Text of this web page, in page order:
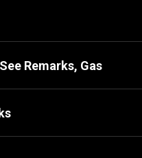
Remarks, Gas